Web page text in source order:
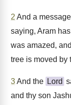
2 And a
saying, Aram
was amazed,
tree is moved by
3And the Lord
and thy son